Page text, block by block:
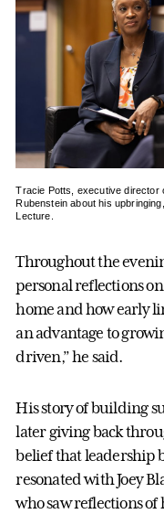
Tracie Potts, executive director
Rubenstein about his
Lecture.
Throughout the
personal reflections
home and how early
an advantage to
driven,” he said.
His story of building
later giving back
belief that leadership
resonated with Joey
who saw reflections